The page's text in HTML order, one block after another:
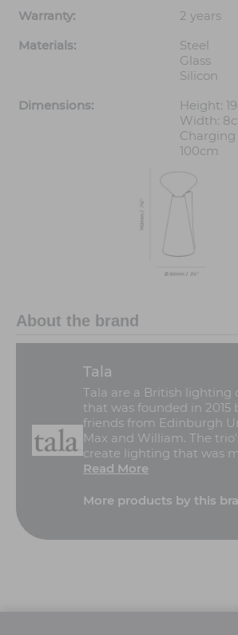
Warranty:
2 years
Materials:
Steel
Glass
Silicon
Dimensions:
Height:
Width:
100cm
About the brand
Tala
Tala are a British lighting
that was founded in 2015
friends from Edinburgh
Max and William. The
create lighting that was
Read More
More products by this